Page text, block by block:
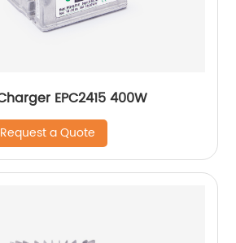
Smart Battery Charger EPC2415 400W
Request a Quote